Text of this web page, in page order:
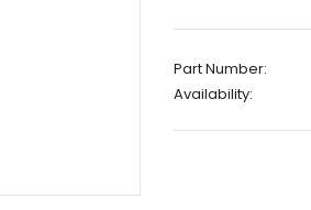
Part Number:
Availability: